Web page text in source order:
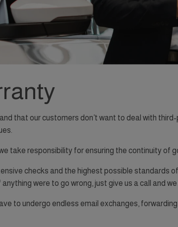
that our customers don’t want to deal with
take responsibility for ensuring the continuity of
checks and the highest possible standards
anything were to go wrong, just give us a call and
to undergo endless email exchanges,